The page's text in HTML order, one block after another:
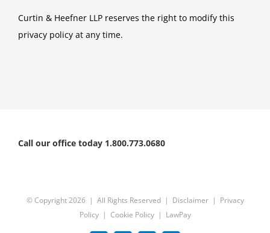
Curtin & Heefner LLP reserves the right to modify this
privacy policy at any time.
Call our office today 1.800.773.0680
© Copyright2026 | All Rights Reserved | Disclaimer| Privacy
Policy| Cookie Policy| LawPay